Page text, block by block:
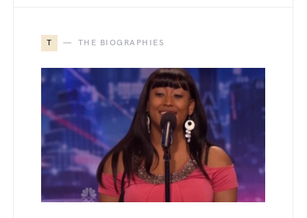
T THE BIOGRAPHIES